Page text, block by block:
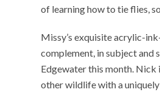
of learning how to tie flies,
Missy’s exquisite acrylic-
complement, in subject
Edgewater this month. Nick
other wildlife with a